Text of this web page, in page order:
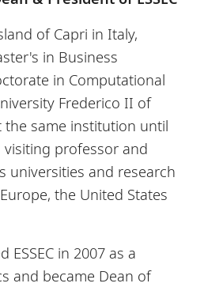
of Capri in Italy,
in Business
in Computational
Frederico II of
the same institution until
visiting professor and
universities and research
the United States
ESSEC in 2007 as a
and became Dean of